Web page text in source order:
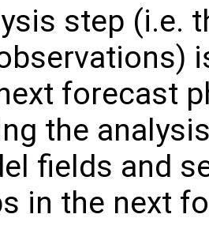
step (i.e.
forecast
the
fields and
in the next